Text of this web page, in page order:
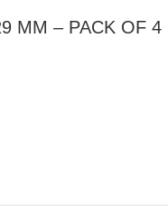
MM – PACK OF 4